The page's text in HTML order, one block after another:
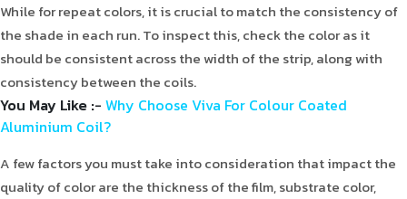
While for repeat colors, it is crucial to match the consistency of
the shade in each run. To inspect this, check the color as it
should be consistent across the width of the strip, along with
consistency between the coils.
You May Like :- Why Choose Viva For Colour Coated
Aluminium Coil?
A few factors you must take into consideration that impact the
quality of color are the thickness of the film, substrate color,